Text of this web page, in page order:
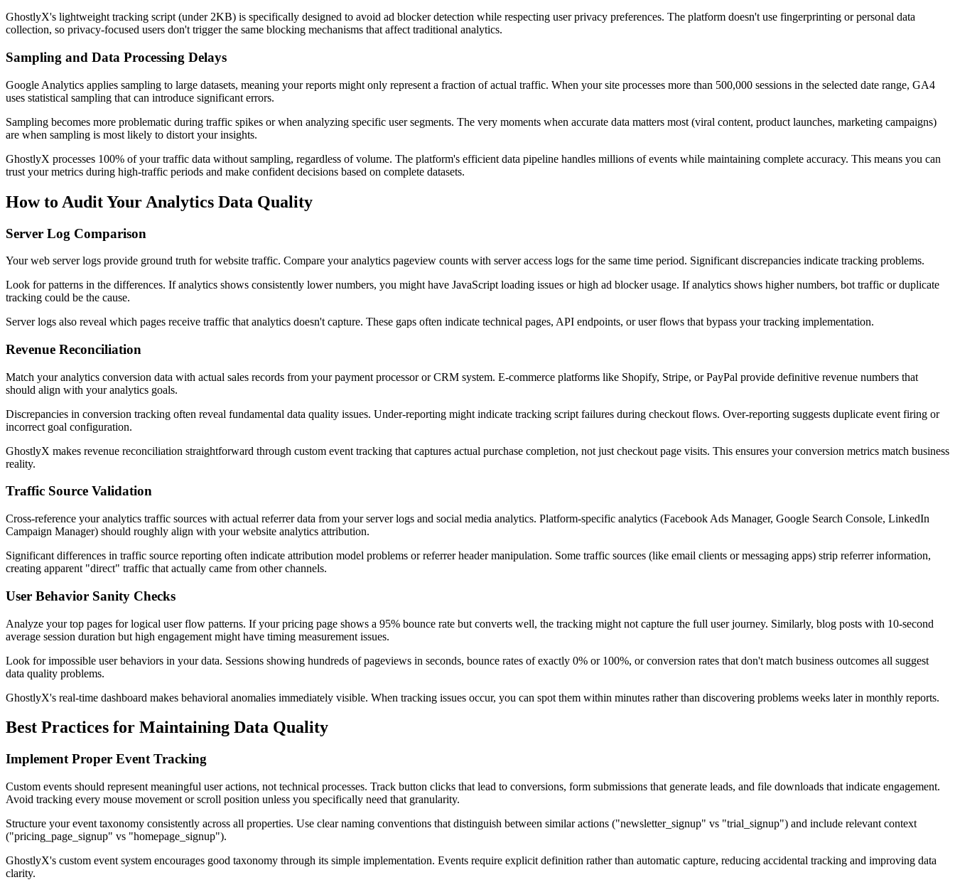
GhostlyX's lightweight tracking script (under 2KB) is specifically designed to avoid ad blocker detection while respecting user privacy preferences. The platform doesn't use fingerprinting or personal data
collection, so privacy-focused users don't trigger the same blocking mechanisms that affect traditional analytics.
Sampling and Data Processing Delays
Google Analytics applies sampling to large datasets, meaning your reports might only represent a fraction of actual traffic. When your site processes more than 500,000 sessions in the selected date range, GA4
uses statistical sampling that can introduce significant errors.
Sampling becomes more problematic during traffic spikes or when analyzing specific user segments. The very moments when accurate data matters most (viral content, product launches, marketing campaigns)
are when sampling is most likely to distort your insights.
GhostlyX processes 100% of your traffic data without sampling, regardless of volume. The platform's efficient data pipeline handles millions of events while maintaining complete accuracy. This means you can
trust your metrics during high-traffic periods and make confident decisions based on complete datasets.
How to Audit Your Analytics Data Quality
Server Log Comparison
Your web server logs provide ground truth for website traffic. Compare your analytics pageview counts with server access logs for the same time period. Significant discrepancies indicate tracking problems.
Look for patterns in the differences. If analytics shows consistently lower numbers, you might have JavaScript loading issues or high ad blocker usage. If analytics shows higher numbers, bot traffic or duplicate
tracking could be the cause.
Server logs also reveal which pages receive traffic that analytics doesn't capture. These gaps often indicate technical pages, API endpoints, or user flows that bypass your tracking implementation.
Revenue Reconciliation
Match your analytics conversion data with actual sales records from your payment processor or CRM system. E-commerce platforms like Shopify, Stripe, or PayPal provide definitive revenue numbers that
should align with your analytics goals.
Discrepancies in conversion tracking often reveal fundamental data quality issues. Under-reporting might indicate tracking script failures during checkout flows. Over-reporting suggests duplicate event firing or
incorrect goal configuration.
GhostlyX makes revenue reconciliation straightforward through custom event tracking that captures actual purchase completion, not just checkout page visits. This ensures your conversion metrics match business
reality.
Traffic Source Validation
Cross-reference your analytics traffic sources with actual referrer data from your server logs and social media analytics. Platform-specific analytics (Facebook Ads Manager, Google Search Console, LinkedIn
Campaign Manager) should roughly align with your website analytics attribution.
Significant differences in traffic source reporting often indicate attribution model problems or referrer header manipulation. Some traffic sources (like email clients or messaging apps) strip referrer information,
creating apparent "direct" traffic that actually came from other channels.
User Behavior Sanity Checks
Analyze your top pages for logical user flow patterns. If your pricing page shows a 95% bounce rate but converts well, the tracking might not capture the full user journey. Similarly, blog posts with 10-second
average session duration but high engagement might have timing measurement issues.
Look for impossible user behaviors in your data. Sessions showing hundreds of pageviews in seconds, bounce rates of exactly 0% or 100%, or conversion rates that don't match business outcomes all suggest
data quality problems.
GhostlyX's real-time dashboard makes behavioral anomalies immediately visible. When tracking issues occur, you can spot them within minutes rather than discovering problems weeks later in monthly reports.
Best Practices for Maintaining Data Quality
Implement Proper Event Tracking
Custom events should represent meaningful user actions, not technical processes. Track button clicks that lead to conversions, form submissions that generate leads, and file downloads that indicate engagement.
Avoid tracking every mouse movement or scroll position unless you specifically need that granularity.
Structure your event taxonomy consistently across all properties. Use clear naming conventions that distinguish between similar actions ("newsletter_signup" vs "trial_signup") and include relevant context
("pricing_page_signup" vs "homepage_signup").
GhostlyX's custom event system encourages good taxonomy through its simple implementation. Events require explicit definition rather than automatic capture, reducing accidental tracking and improving data
clarity.